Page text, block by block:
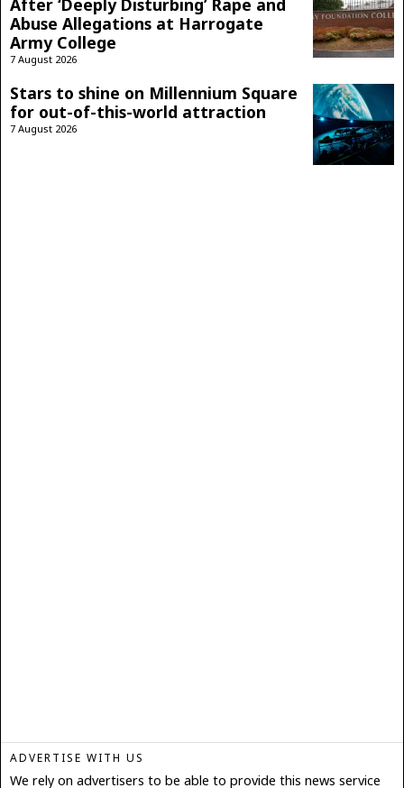
Abuse Allegations at Harrogate
Army College
7 August 2026
Stars to shine on Millennium Square
for out-of-this-world attraction
7 August 2026
ADVERTISE WITH US
We rely on advertisers to be able to provide this news service